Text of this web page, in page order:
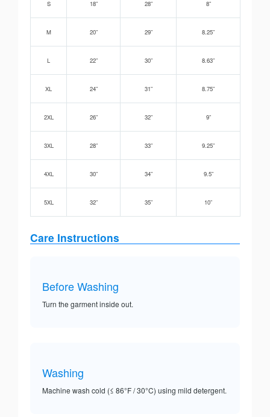
S 18” 28” 8”
M 20” 29” 8.25”
L 22” 30” 8.63”
XL 24” 31” 8.75”
2XL 26” 32” 9”
3XL 28” 33” 9.25”
4XL 30” 34” 9.5”
5XL 32” 35” 10”
Care Instructions
Before Washing
Turn the garment inside out.
Washing
Machine wash cold (≤ 86°F / 30°C) using mild detergent.